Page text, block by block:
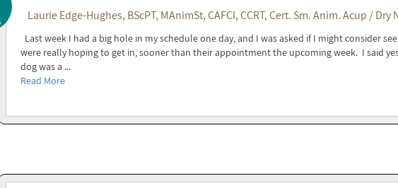
Laurie Edge-Hughes, BScPT, MAnimSt, CAFCI, CCRT, Cert. Sm. Anim. Acup / Dry
Last week I had a big hole in my schedule one day, and I was asked if I might consider
were really hoping to get in, sooner than their appointment the upcoming week. I said
dog was a ...
Read More